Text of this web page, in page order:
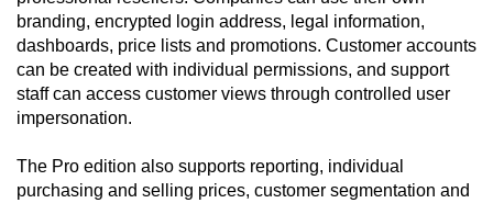
branding, encrypted login address, legal information,
dashboards, price lists and promotions. Customer accounts
can be created with individual permissions, and support
staff can access customer views through controlled user
impersonation.
The Pro edition also supports reporting, individual
purchasing and selling prices, customer segmentation and